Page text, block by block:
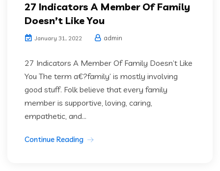
27 Indicators A Member Of Family
Doesn’t Like You
January 31, 2022 admin
27 Indicators A Member Of Family Doesn’t Like
You The term a€?family’ is mostly involving
good stuff. Folk believe that every family
member is supportive, loving, caring,
empathetic, and...
Continue Reading